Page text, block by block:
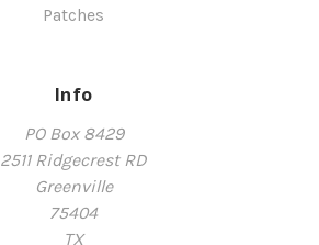
Patches
Info
PO Box 8429
2511 Ridgecrest RD
Greenville
75404
TX